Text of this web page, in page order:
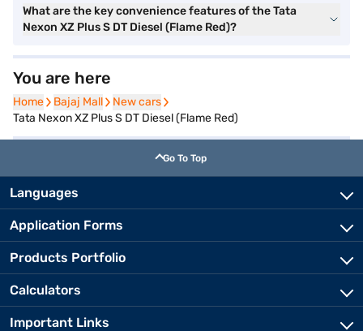
What are the key convenience features of the Tata
Nexon XZ Plus S DT Diesel (Flame Red)?
You are here
Home
Home Bajaj Mall
Bajaj Mall New cars
New cars
Tata Nexon XZ Plus S DT Diesel (Flame Red)
Go To Top
Languages
Application Forms
Products Portfolio
Calculators
Important Links